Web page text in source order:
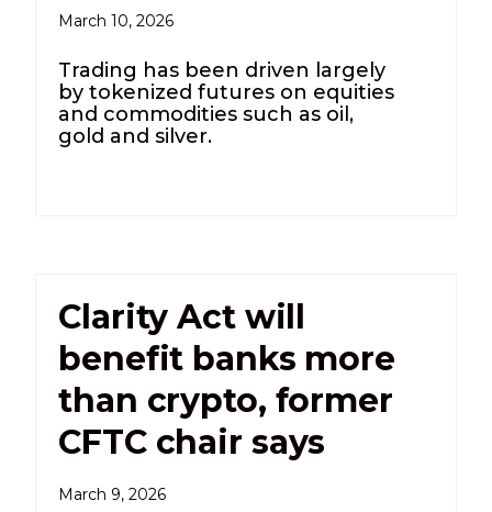
March 10, 2026
Trading has been driven largely
by tokenized futures on equities
and commodities such as oil,
gold and silver.
Clarity Act will
benefit banks more
than crypto, former
CFTC chair says
March 9, 2026